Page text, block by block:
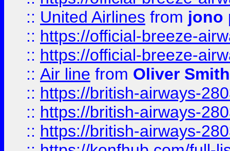
:: United Airlines from jono
:: https://official-breeze-
:: https://official-breeze-
:: Air line from Oliver Smith
:: https://british-airways-
:: https://british-airways-
:: https://british-airways-